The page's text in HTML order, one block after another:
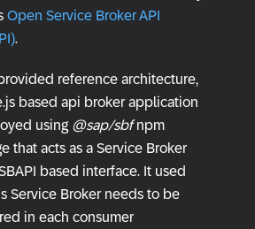
Open Service Broker API
.
reference architecture,
based api broker application
using @sap/sbfnpm
that acts as a Service Broker
based interface. It used
Service Broker needs to be
in each consumer